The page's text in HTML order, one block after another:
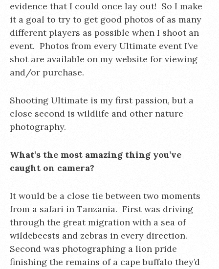
evidence that I could once lay out! So I make
it a goal to try to get good photos of as many
different players as possible when I shoot an
event. Photos from every Ultimate event I’ve
shot are available on my website for viewing
and/or purchase.
Shooting Ultimate is my first passion, but a
close second is wildlife and other nature
photography.
What’s the most amazing thing you’ve
caught on camera?
It would be a close tie between two moments
from a safari in Tanzania. First was driving
through the great migration with a sea of
wildebeests and zebras in every direction.
Second was photographing a lion pride
finishing the remains of a cape buffalo they’d